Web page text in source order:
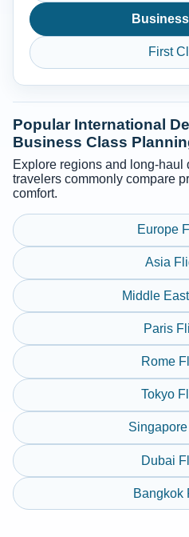
First
Popular International
Business Class
Explore regions and long-haul
travelers commonly compare
comfort.
Europe
Asia
Middle
Paris
Rome
Tokyo
Dubai
Bangkok